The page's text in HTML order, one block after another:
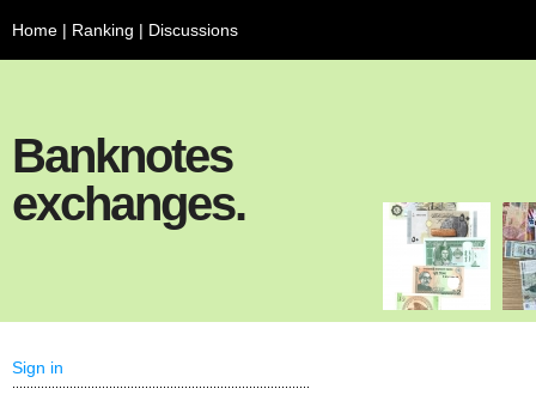
Home | Ranking | Discussions
Banknotes
exchanges.
Sign in